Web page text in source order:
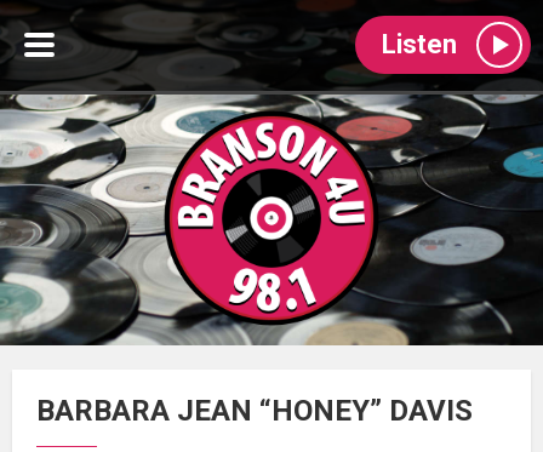
Listen
BARBARA JEAN “HONEY” DAVIS